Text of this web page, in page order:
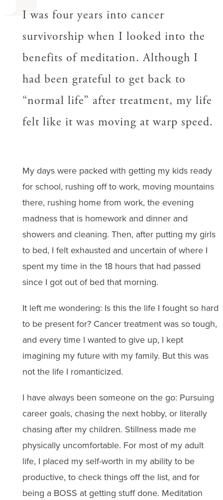
I was four years into cancer
survivorship when I looked into the
benefits of meditation. Although I
had been grateful to get back to
“normal life” after treatment, my life
felt like it was moving at warp speed.
My days were packed with getting my kids ready
for school, rushing off to work, moving mountains
there, rushing home from work, the evening
madness that is homework and dinner and
showers and cleaning. Then, after putting my girls
to bed, I felt exhausted and uncertain of where I
spent my time in the 18 hours that had passed
since I got out of bed that morning.
It left me wondering: Is this the life I fought so hard
to be present for? Cancer treatment was so tough,
and every time I wanted to give up, I kept
imagining my future with my family. But this was
not the life I romanticized.
I have always been someone on the go: Pursuing
career goals, chasing the next hobby, or literally
chasing after my children. Stillness made me
physically uncomfortable. For most of my adult
life, I placed my self-worth in my ability to be
productive, to check things off the list, and for
being a BOSS at getting stuff done. Meditation